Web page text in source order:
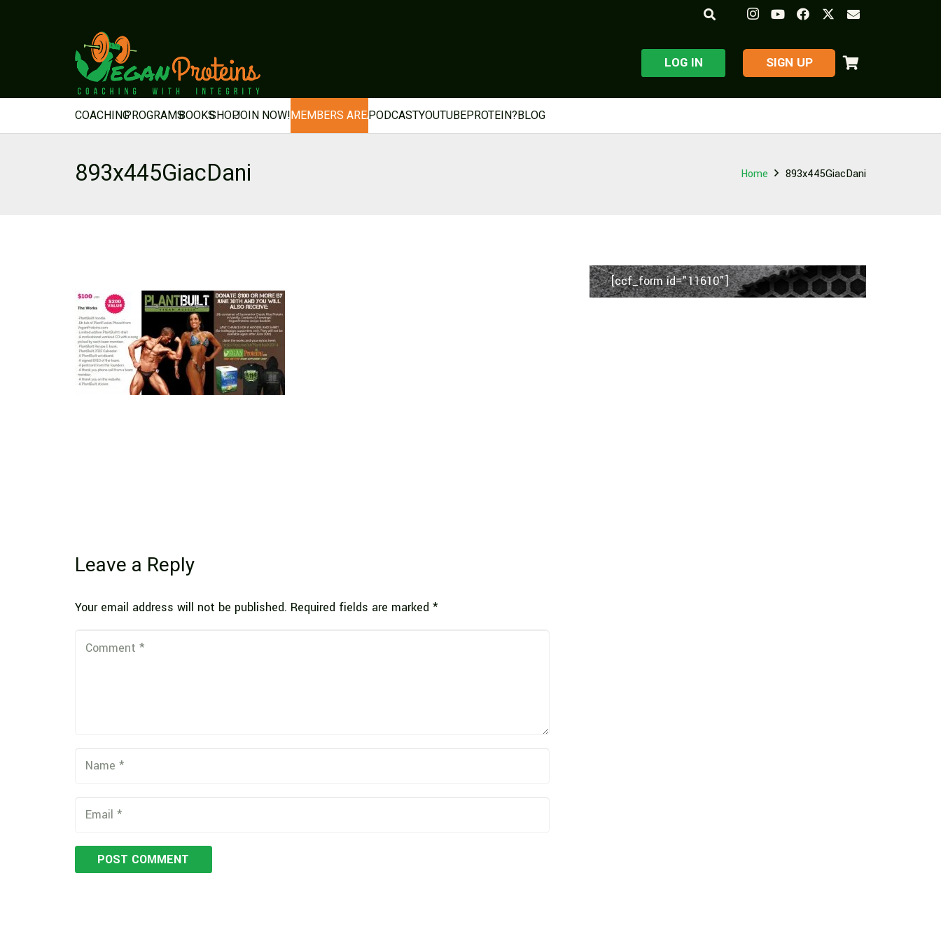
LOG IN ​SIGN UP
COACHINGPROGRAMSBOOKSSHOPJOIN NOW!MEMBERS AREAPODCASTYOUTUBEPROTEIN?BLOG
893x445GiacDani Home 893x445GiacDani
Leave a Reply
Your email address will not be published. Required fields are marked *
POST COMMENT
[ccf_form id="11610"]